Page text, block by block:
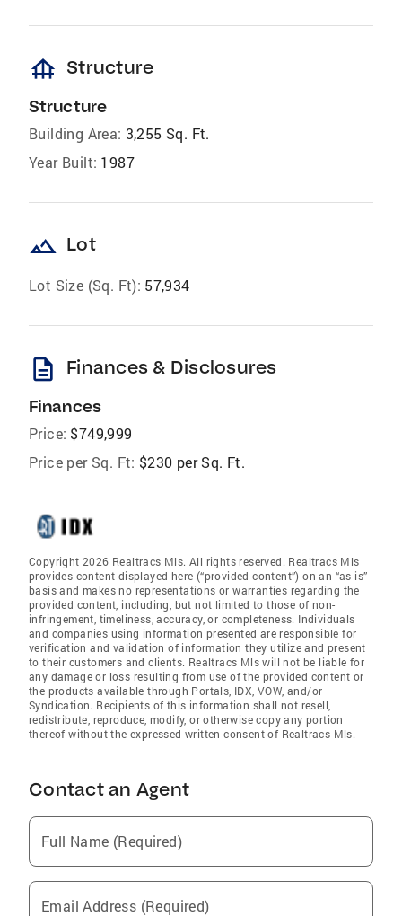
foundation Structure
Structure
Building Area: 3,255 Sq. Ft.
Year Built: 1987
landscape Lot
Lot Size (Sq. Ft): 57,934
description Finances & Disclosures
Finances
Price: $749,999
Price per Sq. Ft: $230 per Sq. Ft.
Copyright 2026 Realtracs Mls. All rights reserved. Realtracs Mls
provides content displayed here (“provided content”) on an “as is”
basis and makes no representations or warranties regarding the
provided content, including, but not limited to those of non-
infringement, timeliness, accuracy, or completeness. Individuals
and companies using information presented are responsible for
verification and validation of information they utilize and present
to their customers and clients. Realtracs Mls will not be liable for
any damage or loss resulting from use of the provided content or
the products available through Portals, IDX, VOW, and/or
Syndication. Recipients of this information shall not resell,
redistribute, reproduce, modify, or otherwise copy any portion
thereof without the expressed written consent of Realtracs Mls.
Contact an Agent
Full Name (Required)
Email Address (Required)